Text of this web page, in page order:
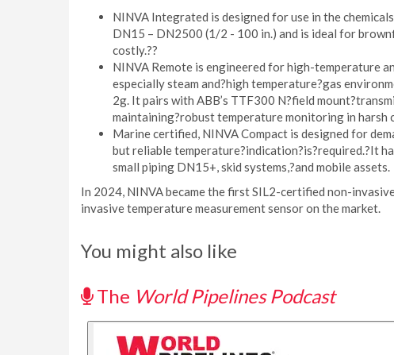
NINVA Integrated is designed for use in the
DN15 – DN2500 (1/2 - 100 in.) and is ideal for
costly.??
NINVA Remote is engineered for high-temperature
especially steam and?high temperature?gas
2g. It pairs with ABB’s TTF300 N?field
maintaining?robust temperature monitoring in harsh
Marine certified, NINVA Compact is designed for
but reliable temperature?indication?is?required.?It
small piping DN15+, skid systems,?and mobile assets.
In 2024, NINVA became the first SIL2-certified non-
invasive temperature measurement sensor on the market.
You might also like
The World Pipelines Podcast